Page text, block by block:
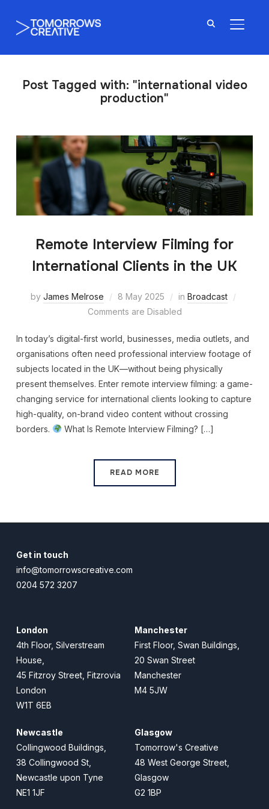
Post Tagged with: "international video
production"
Remote Interview Filming for
International Clients in the UK
by James Melrose 8 May 2025 in Broadcast
Comments are Disabled
In today’s digital-first world, businesses, media outlets, and
organisations often need professional interview footage of
subjects located in the UK—without being physically
present themselves. Enter remote interview filming: a game-
changing service for international clients looking to capture
high-quality, on-brand video content without crossing
borders.
What Is Remote Interview Filming? […]
READ MORE
Get in touch
info@tomorrowscreative.com
0204 572 3207
London
4th Floor, Silverstream
House,
45 Fitzroy Street, Fitzrovia
London
W1T 6EB
Manchester
First Floor, Swan Buildings,
20 Swan Street
Manchester
M4 5JW
Newcastle
Collingwood Buildings,
38 Collingwood St,
Newcastle upon Tyne
NE1 1JF
Glasgow
Tomorrow's Creative
48 West George Street,
Glasgow
G2 1BP